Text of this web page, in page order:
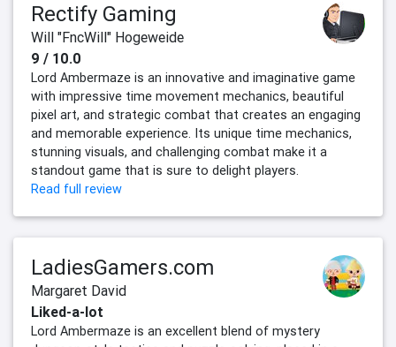
Rectify Gaming
Will "FncWill" Hogeweide
9 / 10.0
Lord Ambermaze is an innovative and imaginative game
with impressive time movement mechanics, beautiful
pixel art, and strategic combat that creates an engaging
and memorable experience. Its unique time mechanics,
stunning visuals, and challenging combat make it a
standout game that is sure to delight players.
Read full review
LadiesGamers.com
Margaret David
Liked-a-lot
Lord Ambermaze is an excellent blend of mystery